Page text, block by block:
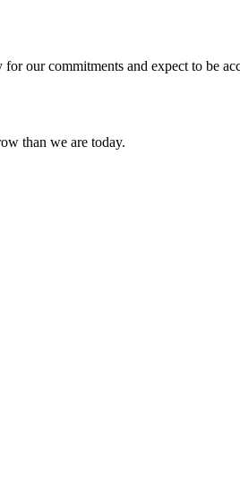
our commitments and expect to be
than we are today.